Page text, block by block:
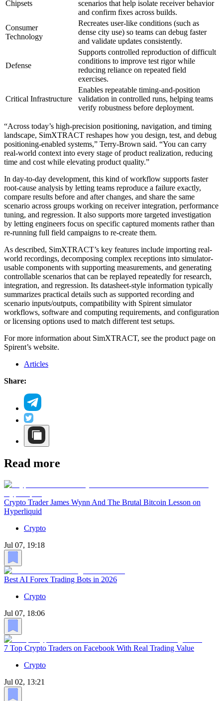
Chipsets
scenarios that help isolate receiver behavior
and confirm fixes across builds.
Consumer
Technology
Recreates user-like conditions (such as
dense city use) so teams can debug faster
and validate updates consistently.
Defense
Supports controlled reproduction of difficult
conditions to improve test rigor while
reducing reliance on repeated field
exercises.
Critical Infrastructure
Enables repeatable timing-and-position
validation in controlled runs, helping teams
verify robustness before deployment.
“Across today’s high-precision positioning, navigation, and timing
landscape, SimXTRACT reshapes how you design, test, and debug
positioning-enabled systems,” Terry-Brown said. “You can carry
real-world context into every stage of product realization, reducing
time and cost while elevating product quality.”
In day-to-day development, this kind of workflow supports faster
root-cause analysis by letting teams reproduce a failure exactly,
compare results before and after changes, and share the same
scenario across groups working on receiver integration, performance
tuning, and regression. It also supports more targeted investigation
by letting engineers focus on specific captured moments rather than
re-running full field campaigns to re-create them.
As described, SimXTRACT’s key features include importing real-
world recordings, decomposing complex receptions into simulator-
usable components with supporting measurements, and generating
controllable scenarios that can be replayed repeatedly for research,
integration, and regression. Its datasheet-style information typically
summarizes practical details such as supported recording and
scenario inputs/outputs, compatibility with Spirent simulator
workflows, software and computing requirements, and configuration
or licensing options used to match different test setups.
For more information about SimXTRACT, see the product page on
Spirent’s website.
Articles
Share:
Read more
Crypto Trader James Wynn And The Brutal Bitcoin Lesson on
Hyperliquid
Crypto
Jul 07, 19:18
Best AI Forex Trading Bots in 2026
Crypto
Jul 07, 18:06
7 Top Crypto Traders on Facebook With Real Trading Value
Crypto
Jul 02, 13:21